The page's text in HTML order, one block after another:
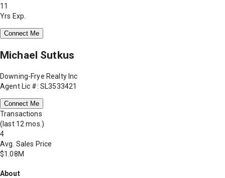
11
Yrs Exp.
Connect Me
Michael Sutkus
Downing-Frye Realty Inc
Agent Lic #: SL3533421
Connect Me
Transactions
(last 12 mos.)
4
Avg. Sales Price
$1.08M
About